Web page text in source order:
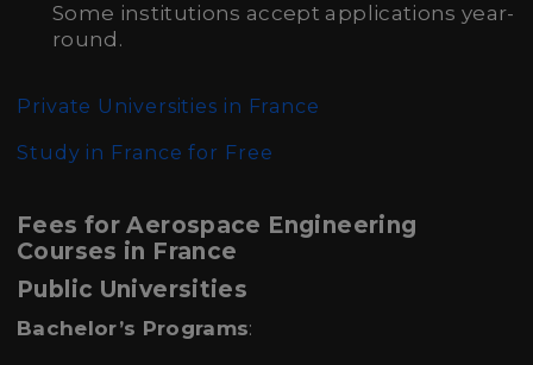
Some institutions accept applications year-
round.
Private Universities in France
Study in France for Free
Fees for Aerospace Engineering
Courses in France
Public Universities
Bachelor’s Programs: